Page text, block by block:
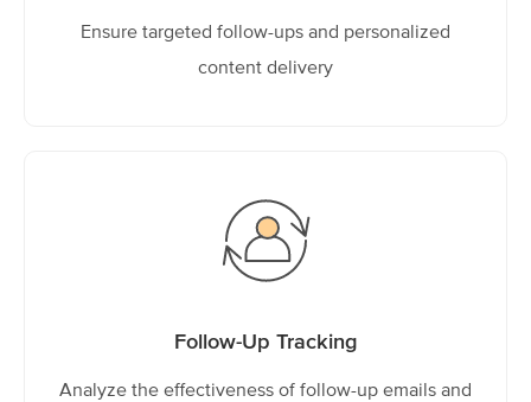
Ensure targeted follow-ups and personalized
content delivery
Follow-Up Tracking
Analyze the effectiveness of follow-up emails and